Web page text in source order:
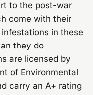
to the post-war
come with their
in these
they do
are licensed by
of Environmental
carry an A+ rating